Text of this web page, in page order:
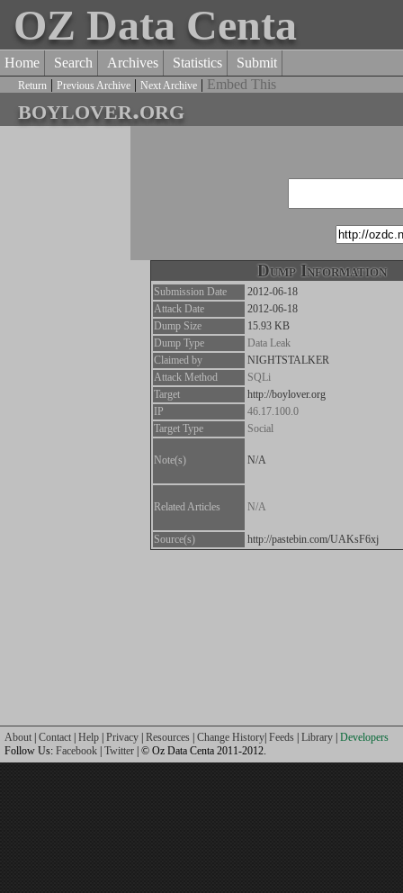
OZ Data Centa
Home Search Archives Statistics Submit
Return | Previous Archive | Next Archive | Embed This
boylover.org
Dump Information
Submission Date
2012-06-18
Attack Date
2012-06-18
Dump Size
15.93 KB
Dump Type
Data Leak
Claimed by
NIGHTSTALKER
Attack Method
SQLi
Target
http://boylover.org
IP
46.17.100.0
Target Type
Social
Note(s) N/A
Related Articles N/A
Source(s) http://pastebin.com/UAKsF6xj
About Contact Help Privacy Resources Change History Feeds Library Developers
Follow Us: Facebook Twitter | © Oz Data Centa 2011-2012.